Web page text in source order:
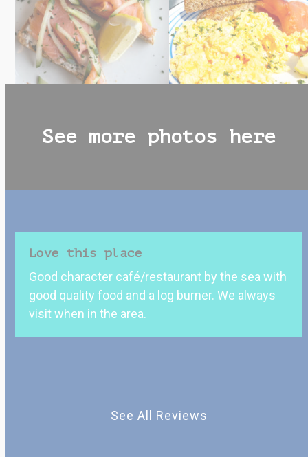
See more photos here
the
left
and
right
Love this place
Good character café/restaurant by the sea with
good quality food and a log burner. We always
visit when in the area.
See All Reviews